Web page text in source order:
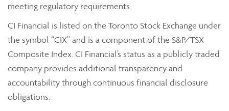
meeting regulatory requirements.
CI Financial is listed on the Toronto Stock Exchange under
the symbol “CIX” and is a component of the S&P/TSX
Composite Index. CI Financial’s status as a publicly traded
company provides additional transparency and
accountability through continuous financial disclosure
obligations.